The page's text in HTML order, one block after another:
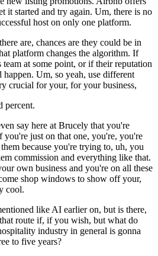
it started and try again. Um, there is no
host on only one platform.
are, chances are they could be in
platform changes the algorithm. If
at some point, or if their reputation
happen. Um, so yeah, use different
crucial for your, for your business,
percent.
say here at Brucely that you're
just on that one, you're, you're
because you're trying to, uh, you
commission and everything like that.
own business and you're on all these
shop windows to show off your,
cool.
like AI earlier on, but is there,
route if, if you wish, but what do
industry in general is gonna
to five years?